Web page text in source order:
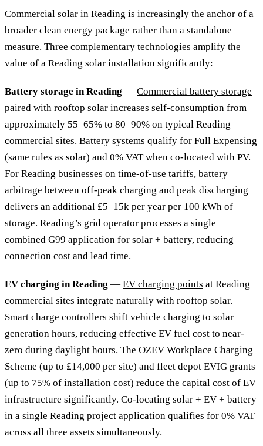
Commercial solar in Reading is increasingly the anchor of a
broader clean energy package rather than a standalone
measure. Three complementary technologies amplify the
value of a Reading solar installation significantly:
Battery storage in Reading — Commercial battery storage
paired with rooftop solar increases self-consumption from
approximately 55–65% to 80–90% on typical Reading
commercial sites. Battery systems qualify for Full Expensing
(same rules as solar) and 0% VAT when co-located with PV.
For Reading businesses on time-of-use tariffs, battery
arbitrage between off-peak charging and peak discharging
delivers an additional £5–15k per year per 100 kWh of
storage. Reading’s grid operator processes a single
combined G99 application for solar + battery, reducing
connection cost and lead time.
EV charging in Reading — EV charging points at Reading
commercial sites integrate naturally with rooftop solar.
Smart charge controllers shift vehicle charging to solar
generation hours, reducing effective EV fuel cost to near-
zero during daylight hours. The OZEV Workplace Charging
Scheme (up to £14,000 per site) and fleet depot EVIG grants
(up to 75% of installation cost) reduce the capital cost of EV
infrastructure significantly. Co-locating solar + EV + battery
in a single Reading project application qualifies for 0% VAT
across all three assets simultaneously.